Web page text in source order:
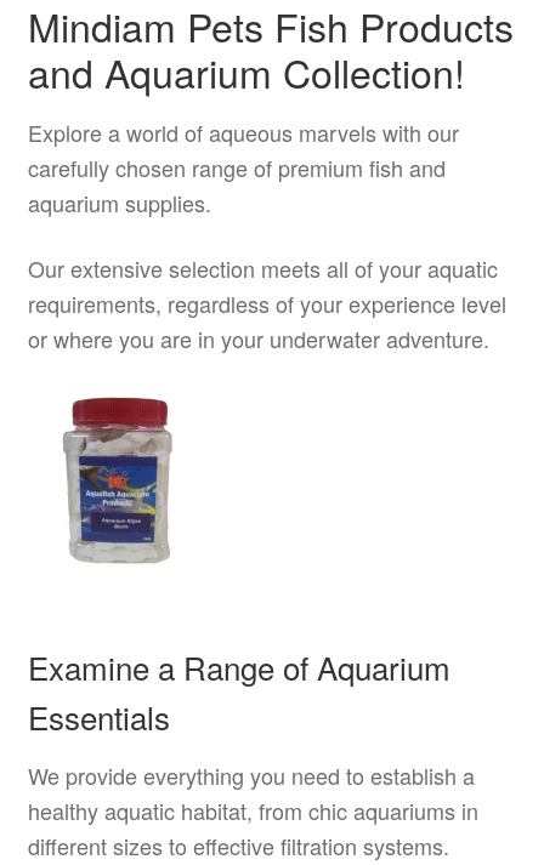
product
page
Mindiam Pets Fish Products
and Aquarium Collection!
Explore a world of aqueous marvels with our
carefully chosen range of premium fish and
aquarium supplies.
Our extensive selection meets all of your aquatic
requirements, regardless of your experience level
or where you are in your underwater adventure.
Examine a Range of Aquarium
Essentials
We provide everything you need to establish a
healthy aquatic habitat, from chic aquariums in
different sizes to effective filtration systems.